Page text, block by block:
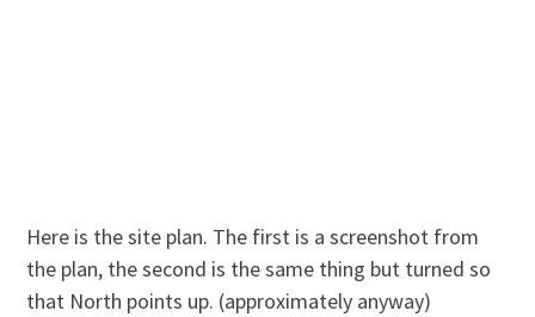
Here is the site plan. The first is a screenshot from
the plan, the second is the same thing but turned so
that North points up. (approximately anyway)